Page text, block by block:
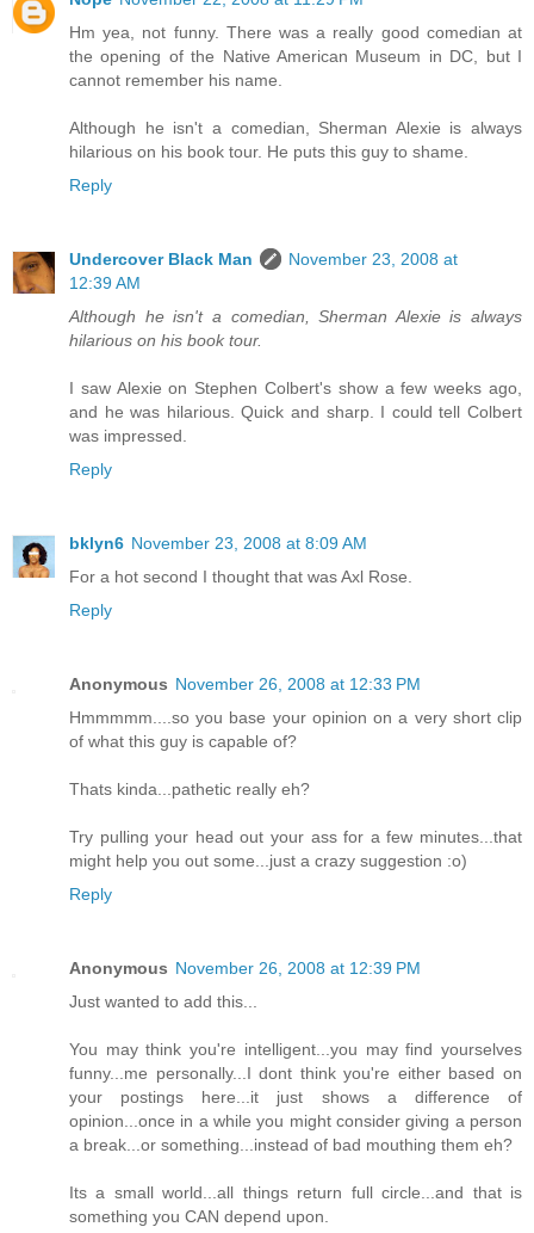
Hm yea, not funny. There was a really good comedian at
the opening of the Native American Museum in DC, but I
cannot remember his name.
Although he isn't a comedian, Sherman Alexie is always
hilarious on his book tour. He puts this guy to shame.
Reply
Undercover Black Man
November 23, 2008 at
12:39 AM
Although he isn't a comedian, Sherman Alexie is always
hilarious on his book tour.
I saw Alexie on Stephen Colbert's show a few weeks ago,
and he was hilarious. Quick and sharp. I could tell Colbert
was impressed.
Reply
bklyn6 November 23, 2008 at 8:09 AM
For a hot second I thought that was Axl Rose.
Reply
Anonymous November 26, 2008 at 12:33 PM
Hmmmmm....so you base your opinion on a very short clip
of what this guy is capable of?
Thats kinda...pathetic really eh?
Try pulling your head out your ass for a few minutes...that
might help you out some...just a crazy suggestion :o)
Reply
Anonymous November 26, 2008 at 12:39 PM
Just wanted to add this...
You may think you're intelligent...you may find yourselves
funny...me personally...I dont think you're either based on
your postings here...it just shows a difference of
opinion...once in a while you might consider giving a person
a break...or something...instead of bad mouthing them eh?
Its a small world...all things return full circle...and that is
something you CAN depend upon.